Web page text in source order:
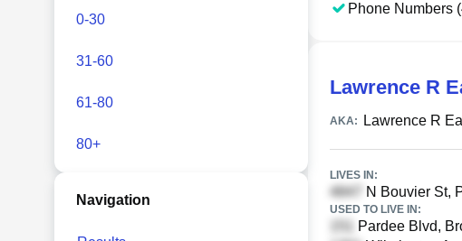
0-30
31-60
61-80
80+
Navigation
Phone Numbers
Lawrence R
AKA: Lawrence R
LIVES IN:
N Bouvier St,
USED TO LIVE IN:
Pardee Blvd,